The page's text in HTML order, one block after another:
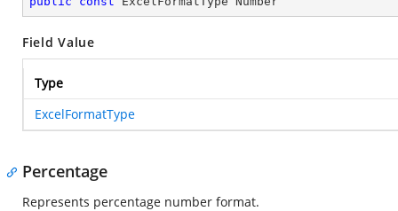
Field Value
Type
ExcelFormatType
Percentage
Represents percentage number format.